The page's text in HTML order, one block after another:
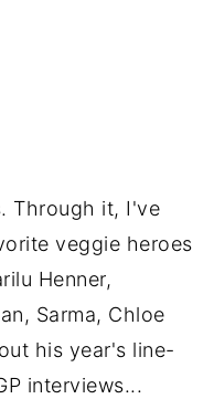
Through it, I've
veggie heroes
Henner,
Sarma, Chloe
his year's line-
interviews...